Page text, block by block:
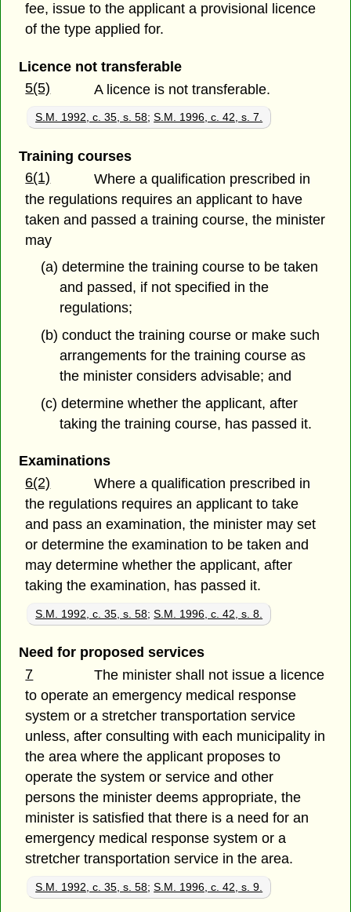
fee, issue to the applicant a provisional licence
of the type applied for.
Licence not transferable
5(5)
A licence is not transferable.
S.M. 1992, c. 35, s. 58;S.M. 1996, c. 42, s. 7.
Training courses
6(1)
Where a qualification prescribed in
the regulations requires an applicant to have
taken and passed a training course, the minister
may
(a) determine the training course to be taken
and passed, if not specified in the
regulations;
(b) conduct the training course or make such
arrangements for the training course as
the minister considers advisable; and
(c) determine whether the applicant, after
taking the training course, has passed it.
Examinations
6(2)
Where a qualification prescribed in
the regulations requires an applicant to take
and pass an examination, the minister may set
or determine the examination to be taken and
may determine whether the applicant, after
taking the examination, has passed it.
S.M. 1992, c. 35, s. 58;S.M. 1996, c. 42, s. 8.
Need for proposed services
7
The minister shall not issue a licence
to operate an emergency medical response
system or a stretcher transportation service
unless, after consulting with each municipality in
the area where the applicant proposes to
operate the system or service and other
persons the minister deems appropriate, the
minister is satisfied that there is a need for an
emergency medical response system or a
stretcher transportation service in the area.
S.M. 1992, c. 35, s. 58;S.M. 1996, c. 42, s. 9.